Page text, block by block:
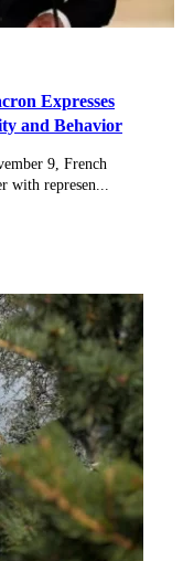
Expresses
and Behavior
9, French
with represen...